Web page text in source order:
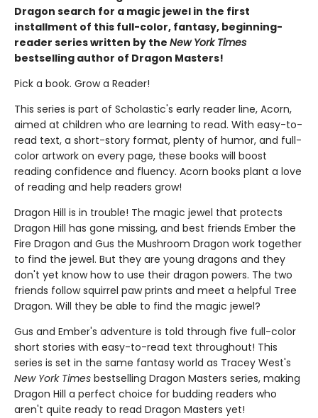
Dragon search for a magic jewel in the first
installment of this full-color, fantasy, beginning-
reader series written by the New York Times
bestselling author of Dragon Masters!
Pick a book. Grow a Reader!
This series is part of Scholastic's early reader line, Acorn,
aimed at children who are learning to read. With easy-to-
read text, a short-story format, plenty of humor, and full-
color artwork on every page, these books will boost
reading confidence and fluency. Acorn books plant a love
of reading and help readers grow!
Dragon Hill is in trouble! The magic jewel that protects
Dragon Hill has gone missing, and best friends Ember the
Fire Dragon and Gus the Mushroom Dragon work together
to find the jewel. But they are young dragons and they
don't yet know how to use their dragon powers. The two
friends follow squirrel paw prints and meet a helpful Tree
Dragon. Will they be able to find the magic jewel?
Gus and Ember's adventure is told through five full-color
short stories with easy-to-read text throughout! This
series is set in the same fantasy world as Tracey West's
New York Times bestselling Dragon Masters series, making
Dragon Hill a perfect choice for budding readers who
aren't quite ready to read Dragon Masters yet!